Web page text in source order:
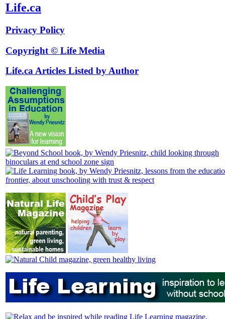
Life.ca
Privacy Policy
Copyright © Life Media
Life.ca Articles Listed by Author